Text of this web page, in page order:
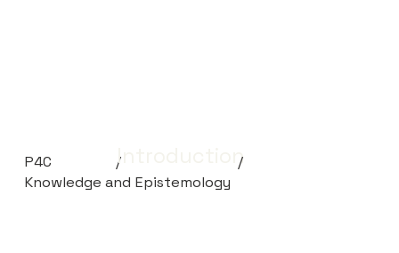
P4C /Introduction
/
Knowledge and Epistemology